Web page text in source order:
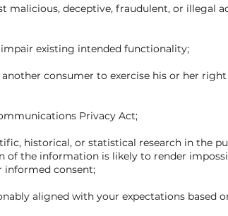
malicious, deceptive, fraudulent, or illegal
existing intended functionality;
another consumer to exercise his or her
Privacy Act;
historical, or statistical research in the
of the information is likely to render
informed consent;
aligned with your expectations based